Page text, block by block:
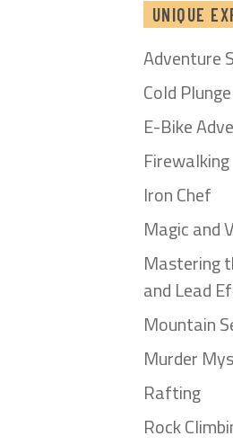
UNIQUE
Adventure
Cold
E-Bike
Firewalking
Iron Chef
Magic and
Mastering
and Lead
Mountain
Murder
Rafting
Rock